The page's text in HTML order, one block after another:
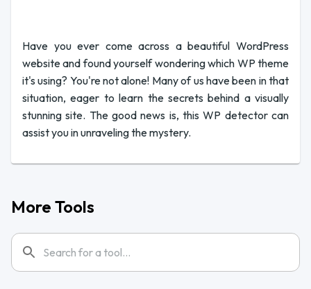
Have you ever come across a beautiful WordPress
website and found yourself wondering which WP theme
it's using? You're not alone! Many of us have been in that
situation, eager to learn the secrets behind a visually
stunning site. The good news is, this WP detector can
assist you in unraveling the mystery.
More Tools